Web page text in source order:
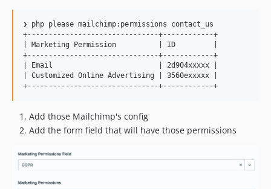
❯ php please mailchimp:permissions contact_us
+-------------------------------+------------+
| Marketing Permission          | ID         |
+-------------------------------+------------+
| Email                         | 2d904xxxxx |
| Customized Online Advertising | 3560exxxxx |
Add those Mailchimp's config
Add the form field that will have those permissions